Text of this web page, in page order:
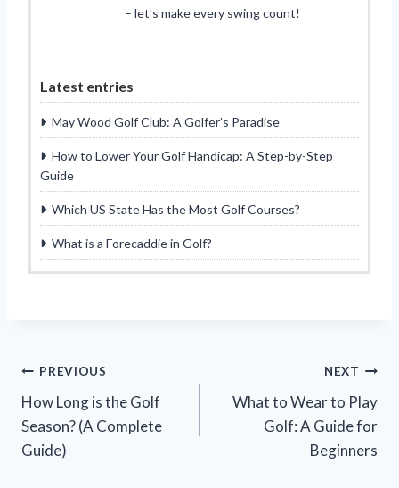
– let’s make every swing count!
Latest entries
May Wood Golf Club: A Golfer’s Paradise
How to Lower Your Golf Handicap: A Step-by-Step
Guide
Which US State Has the Most Golf Courses?
What is a Forecaddie in Golf?
Post
navigation
PREVIOUS
How Long is the Golf
Season? (A Complete
Guide)
NEXT
What to Wear to Play
Golf: A Guide for
Beginners